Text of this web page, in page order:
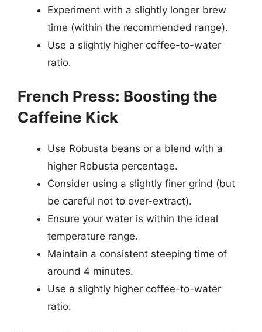
Experiment with a slightly longer brew
time (within the recommended range).
Use a slightly higher coffee-to-water
ratio.
French Press: Boosting the
Caffeine Kick
Use Robusta beans or a blend with a
higher Robusta percentage.
Consider using a slightly finer grind (but
be careful not to over-extract).
Ensure your water is within the ideal
temperature range.
Maintain a consistent steeping time of
around 4 minutes.
Use a slightly higher coffee-to-water
ratio.